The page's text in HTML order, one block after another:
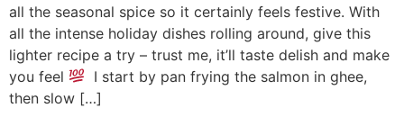
all the seasonal spice so it certainly feels festive. With
all the intense holiday dishes rolling around, give this
lighter recipe a try – trust me, it’ll taste delish and make
you feel
I start by pan frying the salmon in ghee,
then slow […]